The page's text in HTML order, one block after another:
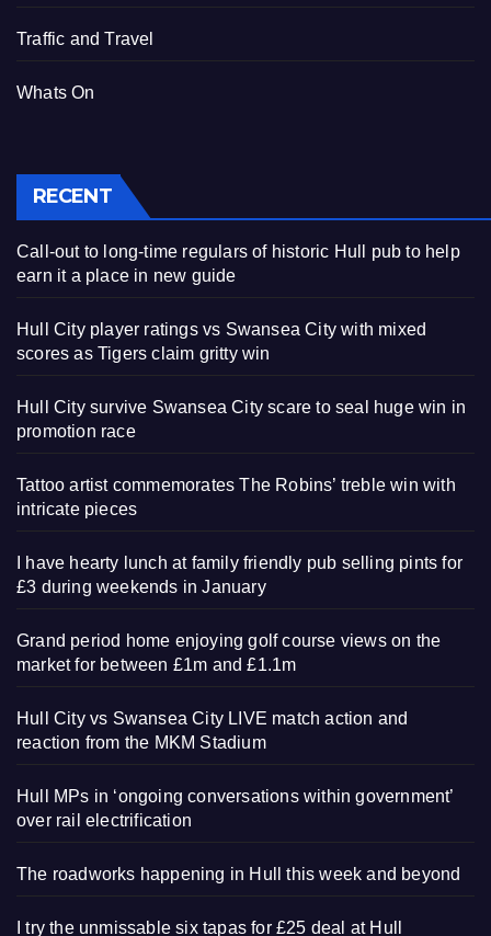
Traffic and Travel
Whats On
RECENT
Call-out to long-time regulars of historic Hull pub to help
earn it a place in new guide
Hull City player ratings vs Swansea City with mixed
scores as Tigers claim gritty win
Hull City survive Swansea City scare to seal huge win in
promotion race
Tattoo artist commemorates The Robins’ treble win with
intricate pieces
I have hearty lunch at family friendly pub selling pints for
£3 during weekends in January
Grand period home enjoying golf course views on the
market for between £1m and £1.1m
Hull City vs Swansea City LIVE match action and
reaction from the MKM Stadium
Hull MPs in ‘ongoing conversations within government’
over rail electrification
The roadworks happening in Hull this week and beyond
I try the unmissable six tapas for £25 deal at Hull